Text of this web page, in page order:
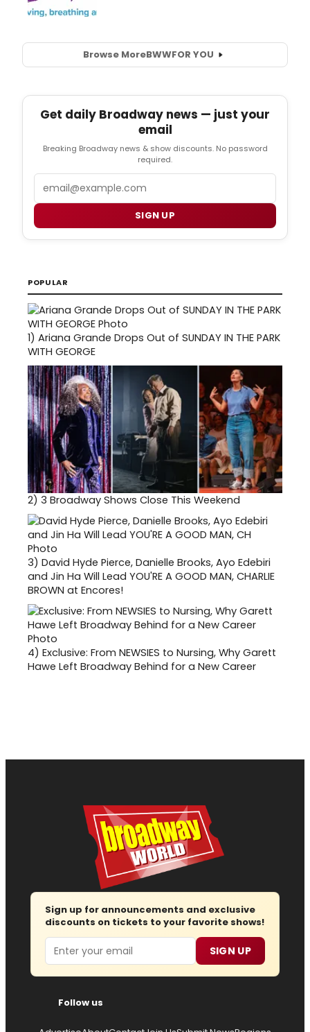
Browse MoreBWWFOR YOU
Get daily Broadway news — just your
email
Breaking Broadway news & show discounts. No password
required.
Email
SIGN UP
POPULAR
1) Ariana Grande Drops Out of SUNDAY IN THE PARK
WITH GEORGE
2) 3 Broadway Shows Close This Weekend
3) David Hyde Pierce, Danielle Brooks, Ayo Edebiri
and Jin Ha Will Lead YOU'RE A GOOD MAN, CHARLIE
BROWN at Encores!
4) Exclusive: From NEWSIES to Nursing, Why Garett
Hawe Left Broadway Behind for a New Career
Sign up for announcements and exclusive
discounts on tickets to your favorite shows!
Email SIGN UP
Follow us